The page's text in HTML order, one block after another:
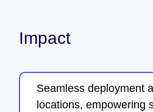
Impact
Seamless deployment
locations, empowering